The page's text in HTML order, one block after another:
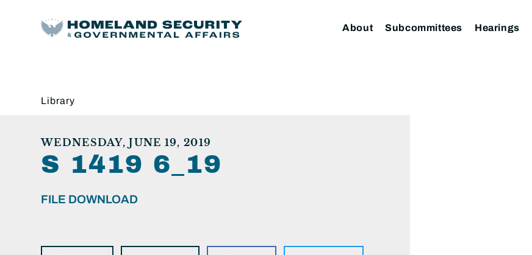
About Subcommittees Hearings
Library
WEDNESDAY, JUNE 19, 2019
S 1419 6_19
FILE DOWNLOAD